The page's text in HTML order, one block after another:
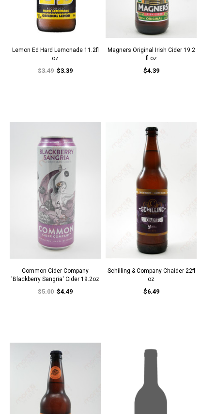
Lemon Ed Hard Lemonade 11.2fl
oz
$3.49 $3.39
Magners Original Irish Cider 19.2
fl oz
$4.39
Common Cider Company
'Blackberry Sangria' Cider 19.2oz
$5.00 $4.49
Schilling & Company Chaider 22fl
oz
$6.49